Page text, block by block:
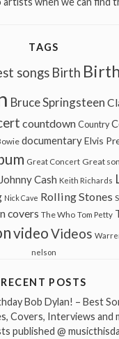
TAGS
songs Birth
Bruce Springsteen
countdown Country
documentary Elvis
Great Concert Great
Johnny Cash Keith Richards
Nick Cave Rolling Stones
covers The Who Tom Petty
videoVideos
nelson
RECENT POSTS
Bob Dylan! – Best
Covers, Interviews and
published @